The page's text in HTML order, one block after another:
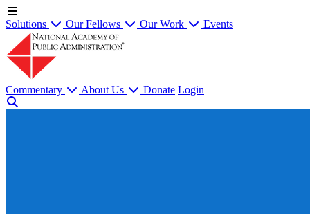
Solutions Our Fellows Our Work Events
Commentary About Us Donate Login